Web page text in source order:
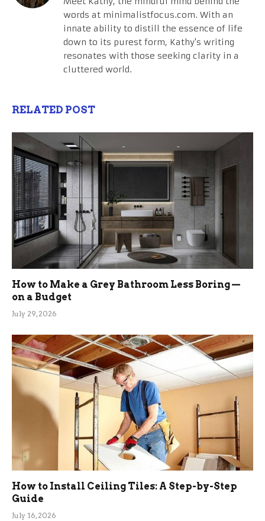
words at minimalistfocus.com. With an
innate ability to distill the essence of life
down to its purest form, Kathy's writing
resonates with those seeking clarity in a
cluttered world.
RELATED POST
How to Make a Grey Bathroom Less Boring —
on a Budget
July 29, 2026
How to Install Ceiling Tiles: A Step-by-Step
Guide
July 16, 2026